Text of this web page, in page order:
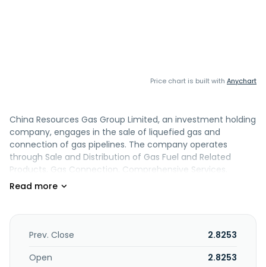
Price chart is built with Anychart
China Resources Gas Group Limited, an investment holding
company, engages in the sale of liquefied gas and
connection of gas pipelines. The company operates
through Sale and Distribution of Gas Fuel and Related
Products, Gas Connection, Comprehensive Services,
Design and Construction Services, and Gas Stations
petroleum gas for residential, commercial, and industrial
use. The Gas Connection segment engages in the
connection contracts. The Comprehensive Services
Prev. Close
2.8253
Open
2.8253